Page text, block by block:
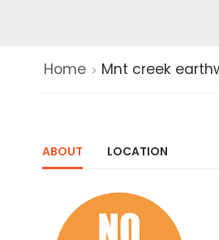
Home Mnt creek
ABOUT LOCATION